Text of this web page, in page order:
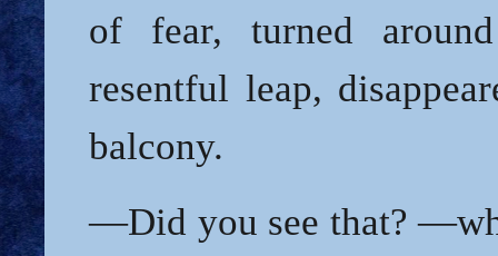
of fear, turned
resentful leap,
balcony.
—Did you see that?